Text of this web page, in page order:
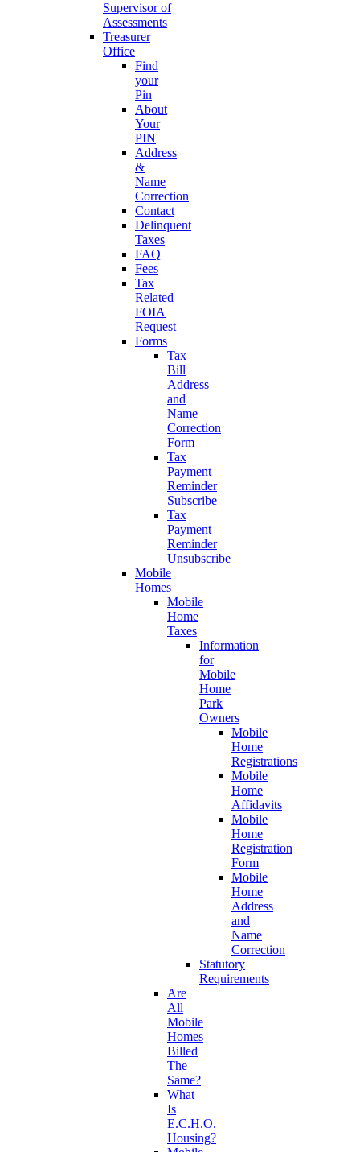
Supervisor of
Assessments
Treasurer
Office
Find
your
Pin
About
Your
PIN
Address
&
Name
Correction
Contact
Delinquent
Taxes
FAQ
Fees
Tax
Related
FOIA
Request
Forms
Tax
Bill
Address
and
Name
Correction
Form
Tax
Payment
Reminder
Subscribe
Tax
Payment
Reminder
Unsubscribe
Mobile
Homes
Mobile
Home
Taxes
Information
for
Mobile
Home
Park
Owners
Mobile
Home
Registrations
Mobile
Home
Affidavits
Mobile
Home
Registration
Form
Mobile
Home
Address
and
Name
Correction
Statutory
Requirements
Are
All
Mobile
Homes
Billed
The
Same?
What
Is
E.C.H.O.
Housing?